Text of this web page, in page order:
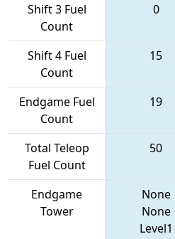
Shift 3 Fuel
Count
0
Shift 4 Fuel
Count
15
Endgame Fuel
Count
19
Total Teleop
Fuel Count
50
Endgame
Tower
None
None
Level1